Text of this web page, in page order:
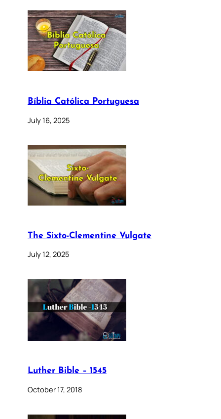
Bíblia Católica Portuguesa
July 16, 2025
The Sixto-Clementine Vulgate
July 12, 2025
Luther Bible – 1545
October 17, 2018